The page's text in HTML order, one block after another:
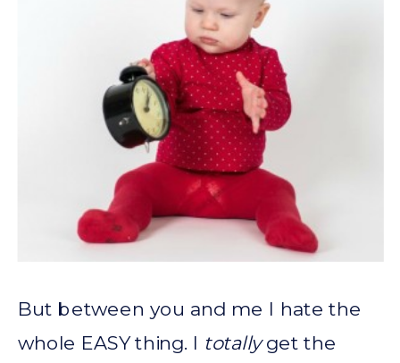
But between you and me I hate the
whole EASY thing. I totallyget the